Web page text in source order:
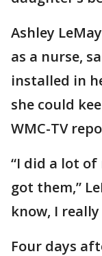
Ashley
as a nurse,
installed in
she could
WMC-TV
“I did a lot of
got them,”
know, I
Four days